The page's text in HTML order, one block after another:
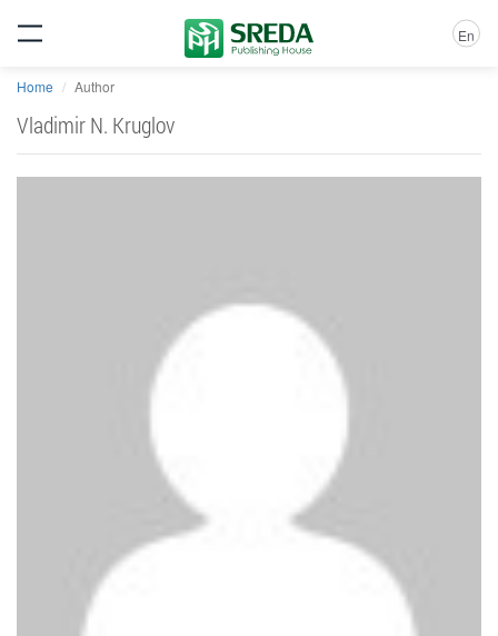
En
Home Author
Vladimir N. Kruglov